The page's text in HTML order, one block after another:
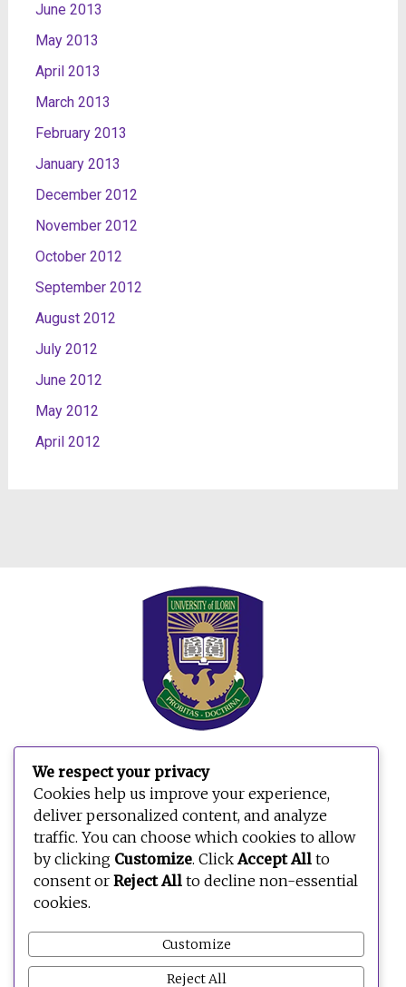
June 2013
May 2013
April 2013
March 2013
February 2013
January 2013
December 2012
November 2012
October 2012
September 2012
August 2012
July 2012
June 2012
May 2012
April 2012
Search
for:
We respect your privacy
Cookies help us improve your experience,
deliver personalized content, and analyze
traffic. You can choose which cookies to allow
by clicking Customize. ClickAccept All to
consent or Reject All to decline non-essential
cookies.
Customize
Reject All